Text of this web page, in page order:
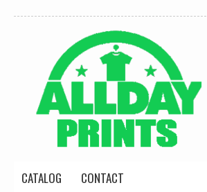
CATALOG CONTACT